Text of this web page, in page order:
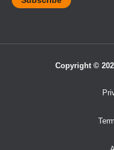
Copyright ©